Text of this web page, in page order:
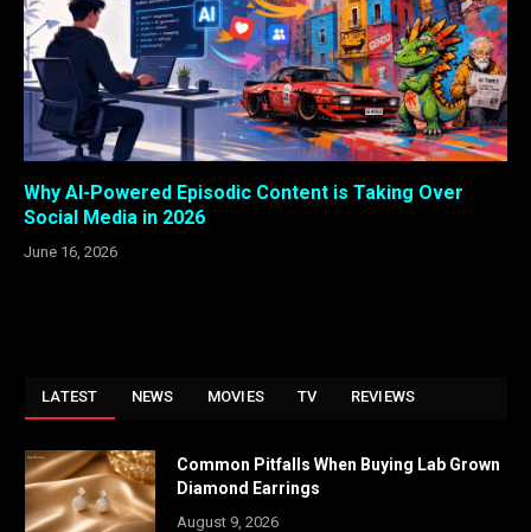
Why AI-Powered Episodic Content is Taking Over
Social Media in 2026
June 16, 2026
LATEST NEWS MOVIES TV REVIEWS
Common Pitfalls When Buying Lab Grown
Diamond Earrings
August 9, 2026